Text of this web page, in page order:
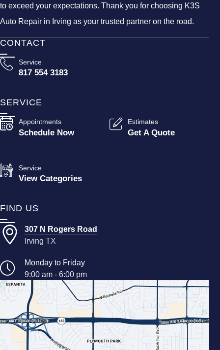
to exceed your expectations. Thank you for choosing K3S
Auto Repair in Irving as your trusted partner on the road.
CONTACT
Service
817 554 3183
SERVICE
Appointments
Schedule Now
Estimates
Get A Quote
Service
View Categories
FIND US
307 N Rogers Road
Irving TX
Monday to Friday
9:00 am - 6:00 pm